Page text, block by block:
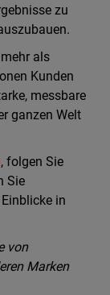
zu
als
Kunden
messbare
ganzen Welt
, folgen Sie
Sie
in
von
Marken